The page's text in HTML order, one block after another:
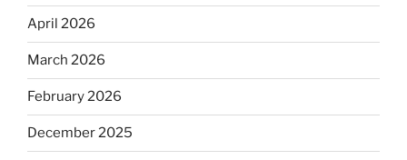
April 2026
March 2026
February 2026
December 2025